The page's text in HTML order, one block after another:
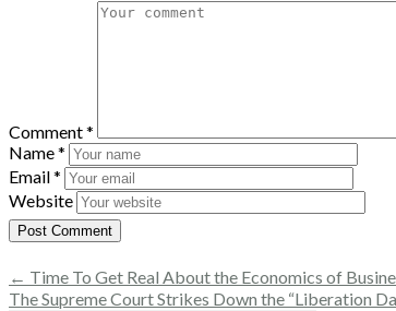
Comment*
Name*
Email*
Website
← Time To Get Real About the Economics of
The Supreme Court Strikes Down the “Liberation